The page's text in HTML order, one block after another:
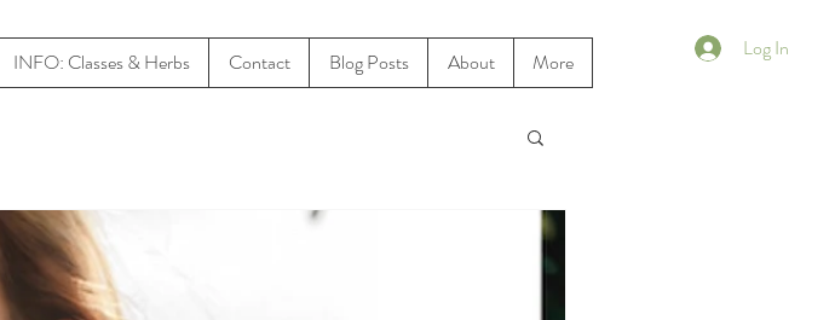
Log In
INFO: Classes & Herbs Contact Blog Posts About More